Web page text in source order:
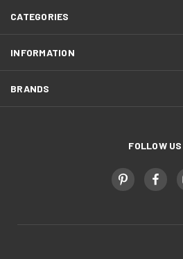
CATEGORIES
INFORMATION
BRANDS
FOLLOW US